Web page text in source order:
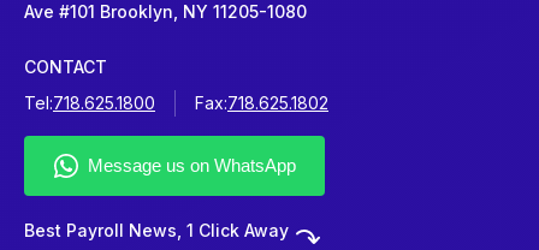
Ave #101 Brooklyn, NY 11205-1080
CONTACT
Tel:718.625.1800 Fax:718.625.1802
Best Payroll News, 1 Click Away